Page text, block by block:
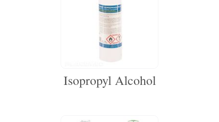
Isopropyl Alcohol